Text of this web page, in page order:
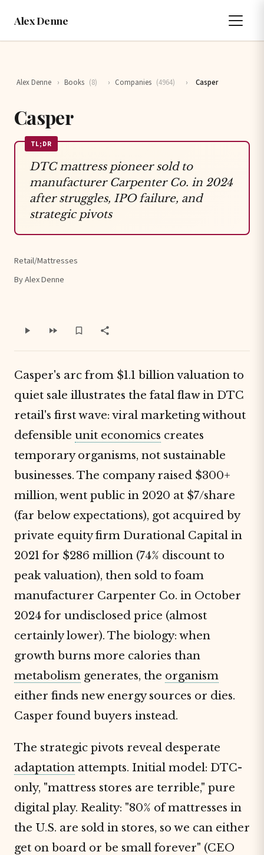
Alex Denne
Alex Denne › Books (8) › Companies (4964) › Casper
Casper
TL;DR
DTC mattress pioneer sold to
manufacturer Carpenter Co. in 2024
after struggles, IPO failure, and
strategic pivots
Retail/Mattresses
By Alex Denne
Casper's arc from $1.1 billion valuation to
quiet sale illustrates the fatal flaw in DTC
retail's first wave: viral marketing without
defensible unit economics creates
temporary organisms, not sustainable
businesses. The company raised $300+
million, went public in 2020 at $7/share
(far below expectations), got acquired by
private equity firm Durational Capital in
2021 for $286 million (74% discount to
peak valuation), then sold to foam
manufacturer Carpenter Co. in October
2024 for undisclosed price (almost
certainly lower). The biology: when
growth burns more calories than
metabolism generates, the organism
either finds new energy sources or dies.
Casper found buyers instead.
The strategic pivots reveal desperate
adaptation attempts. Initial model: DTC-
only, "mattress stores are terrible," pure
digital play. Reality: "80% of mattresses in
the U.S. are sold in stores, so we can either
get on board or be small forever" (CEO